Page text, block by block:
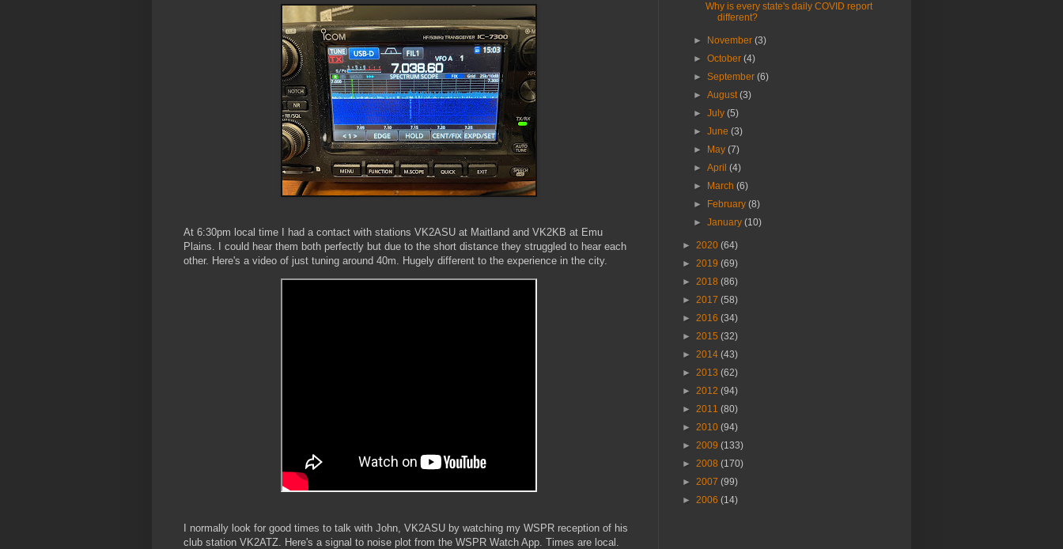
At 6:30pm local time I had a contact with stations VK2ASU at Maitland and VK2KB at Emu
Plains. I could hear them both perfectly but due to the short distance they struggled to hear each
other. Here's a video of just tuning around 40m. Hugely different to the experience in the city.
I normally look for good times to talk with John, VK2ASU by watching my WSPR reception of his
club station VK2ATZ. Here's a signal to noise plot from the WSPR Watch App. Times are local.
Why is every state's daily COVID report
different?
► November(3)
►October(4)
►September(6)
►August(3)
►July(5)
►June(3)
►
May(7)
►April(4)
►
March(6)
►
February(8)
►January(10)
► 2020 (64)
► 2019 (69)
► 2018 (86)
► 2017 (58)
► 2016 (34)
► 2015 (32)
► 2014 (43)
► 2013 (62)
► 2012 (94)
► 2011 (80)
► 2010 (94)
► 2009 (133)
► 2008 (170)
► 2007 (99)
► 2006 (14)